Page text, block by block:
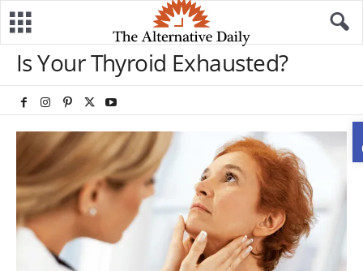
Is Your Thyroid Exhausted?